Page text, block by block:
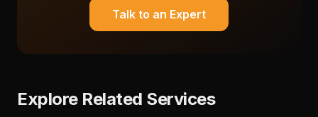
Talk to an Expert
Explore Related Services